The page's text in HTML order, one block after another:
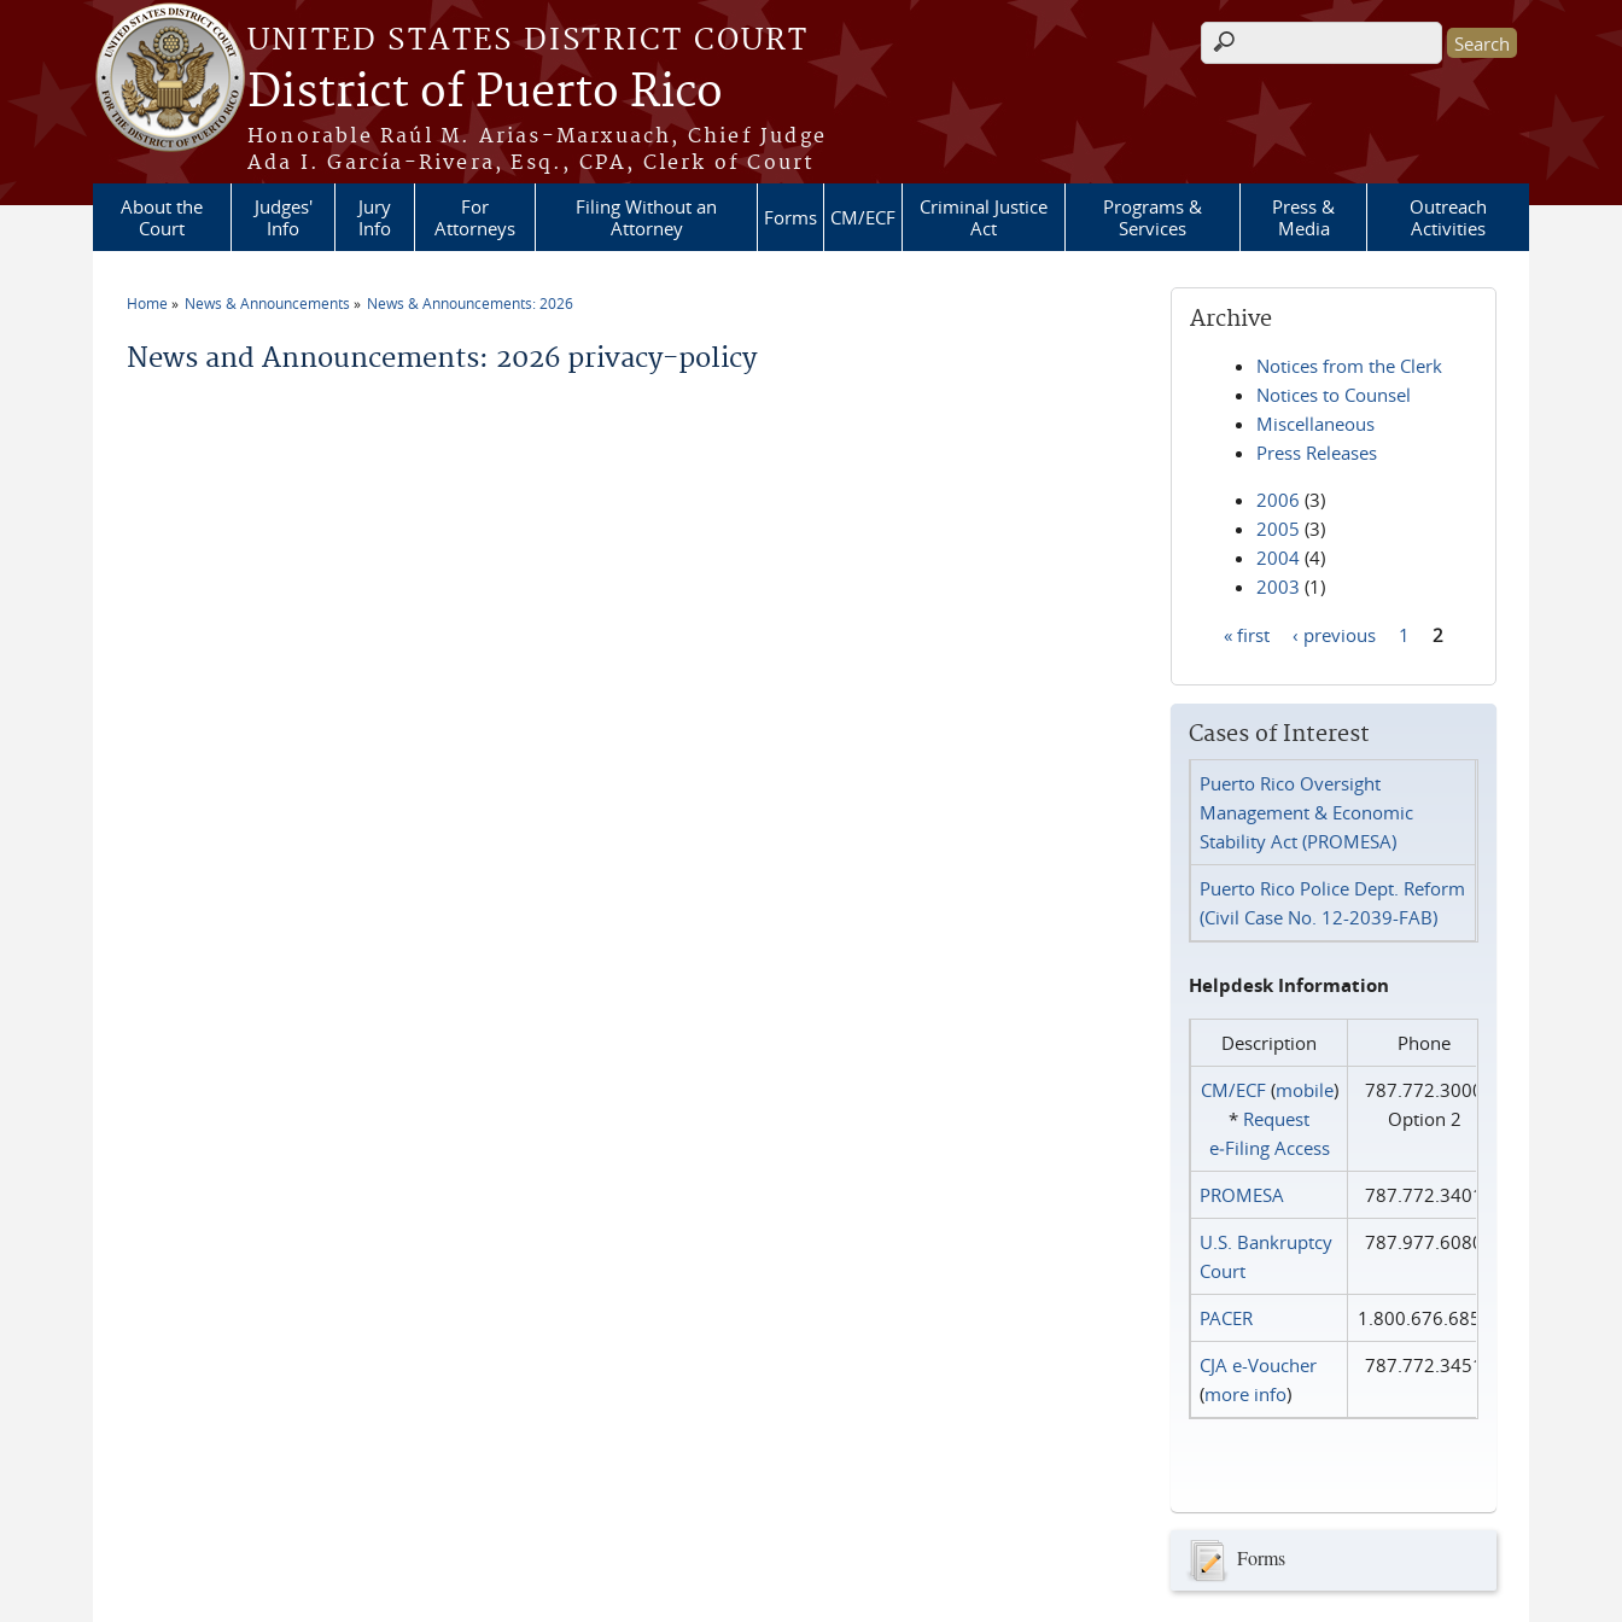
Skip to main content
UNITED STATES DISTRICT COURT
District of Puerto Rico
Honorable Raúl M. Arias-Marxuach, Chief Judge
Ada I. García-Rivera, Esq., CPA, Clerk of Court
Search form
About the
Court
Judges'
Info
Jury
Info
For
Attorneys
Filing Without an
Attorney
Forms CM/ECF
Criminal Justice
Act
Programs &
Services
Press &
Media
Outreach
Activities
Home News & Announcements News & Announcements: 2026
News and Announcements: 2026 privacy-policy
Archive
Notices from the Clerk
Notices to Counsel
Miscellaneous
Press Releases
2006 (3)
2005 (3)
2004 (4)
2003 (1)
« first ‹ previous 1 2
Cases of Interest
Puerto Rico Oversight
Management & Economic
Stability Act (PROMESA)
Puerto Rico Police Dept. Reform
(Civil Case No. 12-2039-FAB)
Helpdesk Information
Description
Phone
CM/ECF(mobile)
* Request
e‑Filing Access
787.772.3000
Option 2
PROMESA
787.772.3401
U.S. Bankruptcy
Court
787.977.6080
PACER
1.800.676.6856
CJA e-Voucher
(more info)
787.772.3451
Forms